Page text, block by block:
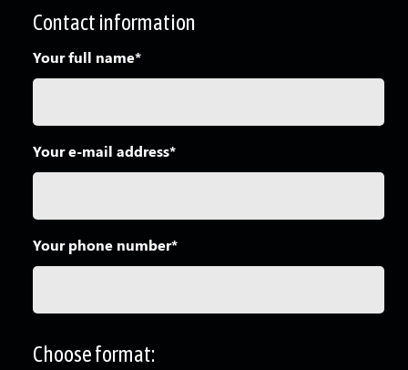
Contact information
Your full name*
Your e-mail address*
Your phone number*
Choose format: